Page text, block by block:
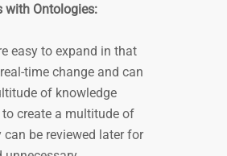
with Ontologies:
easy to expand in that
time change and can
of knowledge
create a multitude of
can be reviewed later for